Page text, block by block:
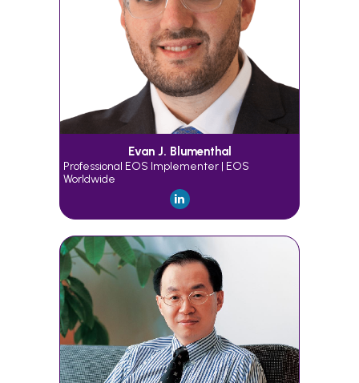
Evan J. Blumenthal
Professional EOS Implementer | EOS
Worldwide